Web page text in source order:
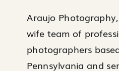
Araujo
wife team of
photographers
Pennsylvania and